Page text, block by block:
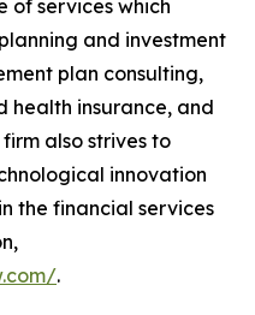
of services which
and investment
plan consulting,
health insurance, and
also strives to
innovation
the financial services
.